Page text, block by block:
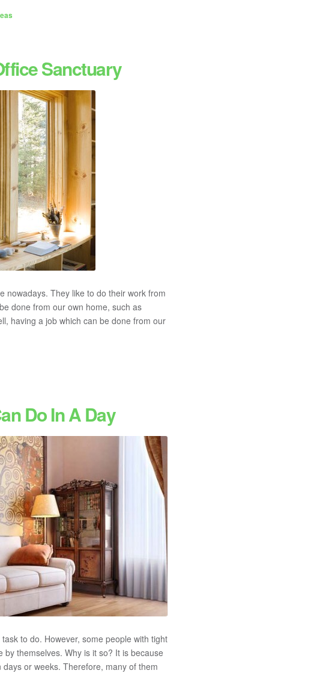
Sanctuary
nowadays. They like to do their work from
done from our own home, such as
having a job which can be done from our
Do In A Day
to do. However, some people with tight
themselves. Why is it so? It is because
or weeks. Therefore, many of them